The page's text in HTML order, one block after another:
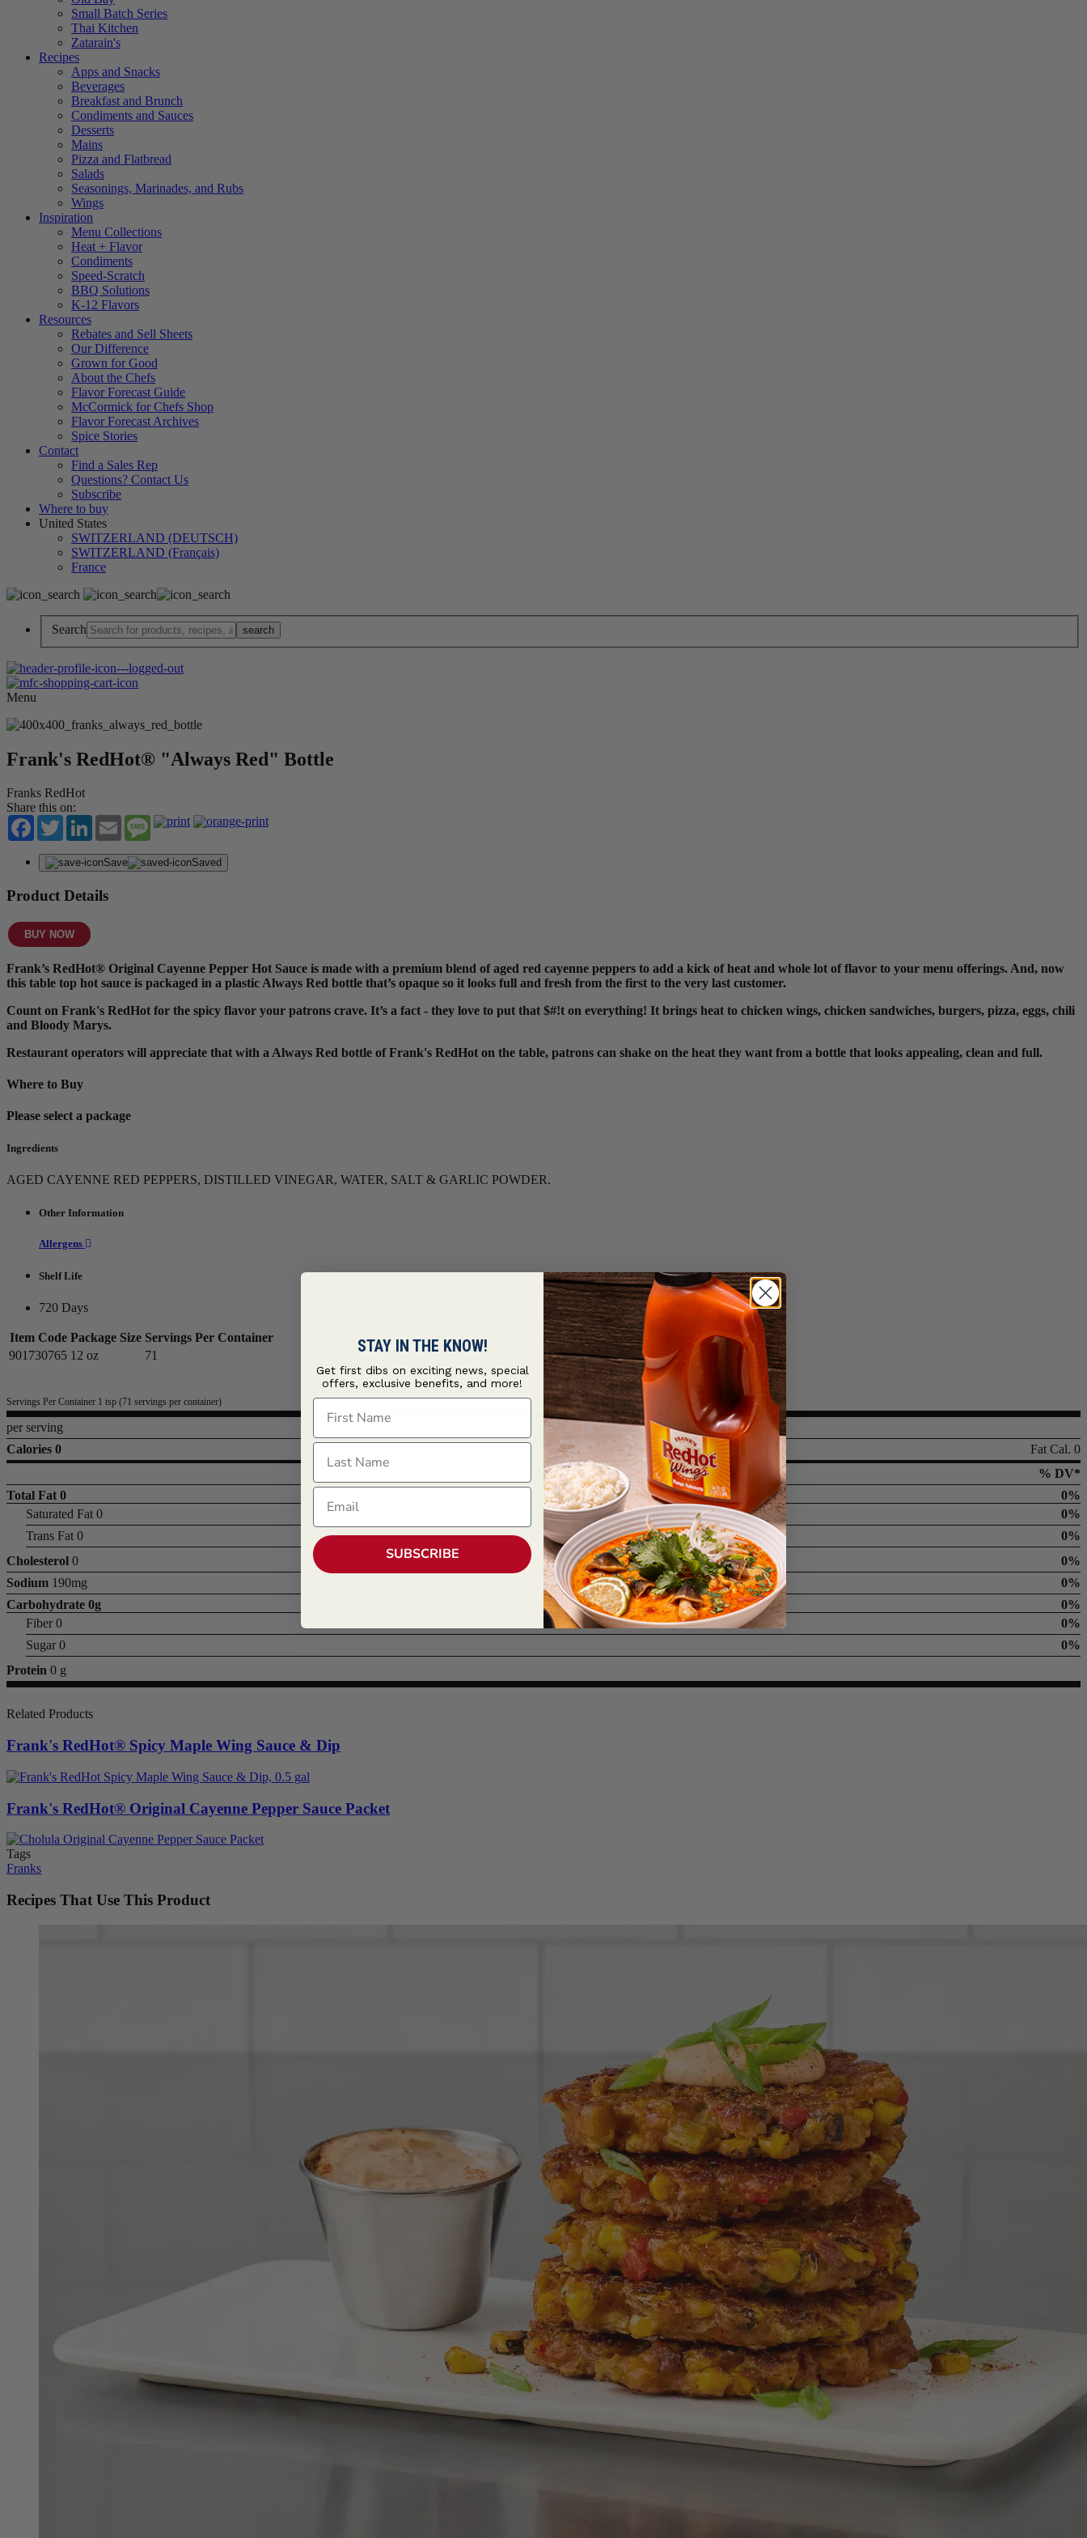
Small Batch Series
Thai Kitchen
Zatarain's
Recipes
Apps and Snacks
Beverages
Breakfast and Brunch
Condiments and Sauces
Desserts
Mains
Pizza and Flatbread
Salads
Seasonings, Marinades, and Rubs
Wings
Inspiration
Menu Collections
Heat + Flavor
Condiments
Speed-Scratch
BBQ Solutions
K-12 Flavors
Resources
Rebates and Sell Sheets
Our Difference
Grown for Good
About the Chefs
Flavor Forecast Guide
McCormick for Chefs Shop
Flavor Forecast Archives
Spice Stories
Contact
Find a Sales Rep
Questions? Contact Us
Subscribe
Where to buy
United States
SWITZERLAND (DEUTSCH)
SWITZERLAND (Français)
France
Search
Menu
Frank's RedHot® "Always Red" Bottle
Franks RedHot
Share this on:
Facebook
TwitterLinkedInEmail Message
Save Saved
Product Details
BUY NOW
Frank’s RedHot® Original Cayenne Pepper Hot Sauce is made with a premium blend of aged red cayenne peppers to add a kick of heat and whole lot of flavor to your menu offerings. And, now
this table top hot sauce is packaged in a plastic Always Red bottle that’s opaque so it looks full and fresh from the first to the very last customer.
Count on Frank's RedHot for the spicy flavor your patrons crave. It’s a fact - they love to put that $#!t on everything! It brings heat to chicken wings, chicken sandwiches, burgers, pizza, eggs, chili
and Bloody Marys.
Restaurant operators will appreciate that with a Always Red bottle of Frank's RedHot on the table, patrons can shake on the heat they want from a bottle that looks appealing, clean and full.
Where to Buy
Please select a package
Ingredients
AGED CAYENNE RED PEPPERS, DISTILLED VINEGAR, WATER, SALT & GARLIC POWDER.
Other Information
Allergens
Shelf Life
720 Days
Item Code Package Size Servings Per Container
901730765 12 oz 71
Servings Per Container 1 tsp (71 servings per container)
per serving
Calories 0
Fat Cal. 0
% DV*
Total Fat 0
0%
Saturated Fat 0
0%
Trans Fat 0
0%
Cholesterol 0
0%
Sodium 190mg
0%
Carbohydrate 0g
0%
Fiber 0
0%
Sugar 0
0%
Protein 0 g
Related Products
Frank's RedHot® Spicy Maple Wing Sauce & Dip
Frank's RedHot® Original Cayenne Pepper Sauce Packet
Tags
Franks
Recipes That Use This Product
STAY IN THE KNOW!
Get first dibs on exciting news, special
offers, exclusive benefits, and more!
First Name
Last Name
Email
SUBSCRIBE